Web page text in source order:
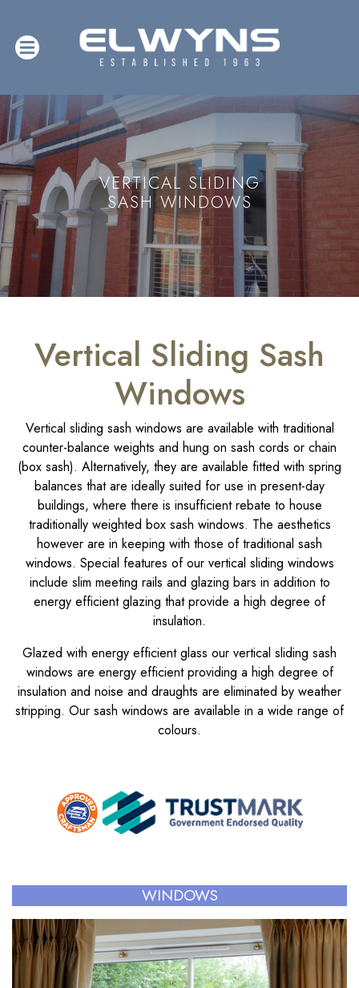
VERTICAL SLIDING
SASH WINDOWS
Vertical Sliding Sash
Windows
Vertical sliding sash windows are available with traditional
counter-balance weights and hung on sash cords or chain
(box sash). Alternatively, they are available fitted with spring
balances that are ideally suited for use in present-day
buildings, where there is insufficient rebate to house
traditionally weighted box sash windows. The aesthetics
however are in keeping with those of traditional sash
windows. Special features of our vertical sliding windows
include slim meeting rails and glazing bars in addition to
energy efficient glazing that provide a high degree of
insulation.
Glazed with energy efficient glass our vertical sliding sash
windows are energy efficient providing a high degree of
insulation and noise and draughts are eliminated by weather
stripping. Our sash windows are available in a wide range of
colours.
WINDOWS